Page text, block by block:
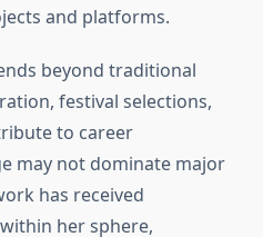
and platforms.
beyond traditional
festival selections,
to career
may not dominate major
has received
her sphere,